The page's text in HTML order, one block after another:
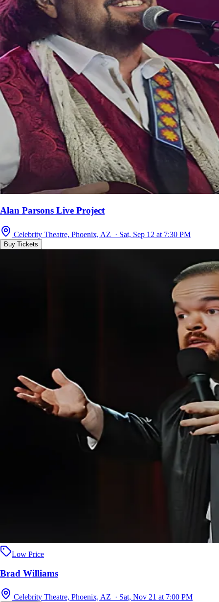
Alan Parsons Live Project
Celebrity Theatre, Phoenix, AZ · Sat, Sep 12 at 7:30 PM
Buy Tickets
Low Price
Brad Williams
Celebrity Theatre, Phoenix, AZ · Sat, Nov 21 at 7:00 PM